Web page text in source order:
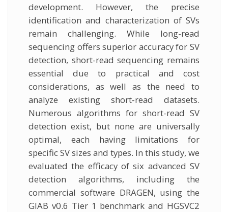
development. However, the precise
identification and characterization of SVs
remain challenging. While long-read
sequencing offers superior accuracy for SV
detection, short-read sequencing remains
essential due to practical and cost
considerations, as well as the need to
analyze existing short-read datasets.
Numerous algorithms for short-read SV
detection exist, but none are universally
optimal, each having limitations for
specific SV sizes and types. In this study, we
evaluated the efficacy of six advanced SV
detection algorithms, including the
commercial software DRAGEN, using the
GIAB v0.6 Tier 1 benchmark and HGSVC2